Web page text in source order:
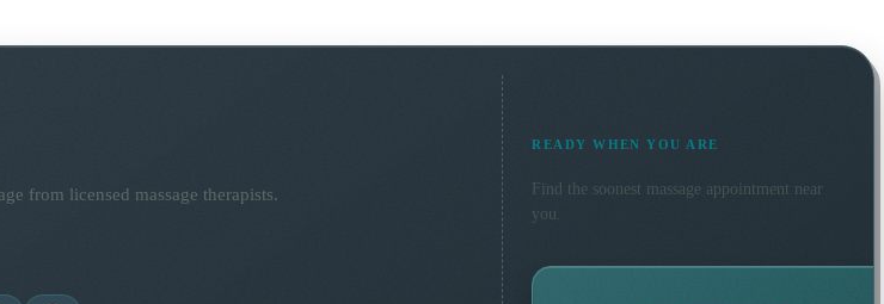
from licensed massage therapists.
READY WHEN YOU ARE
Find the soonest massage appointment near
you.